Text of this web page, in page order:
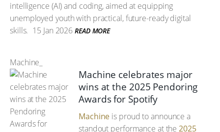
intelligence (AI) and coding, aimed at equipping
unemployed youth with practical, future-ready digital
skills. 15 Jan 2026 READ MORE
Machine_
Machine celebrates major
wins at the 2025 Pendoring
Awards for Spotify
Machine is proud to announce a
standout performance at the2025